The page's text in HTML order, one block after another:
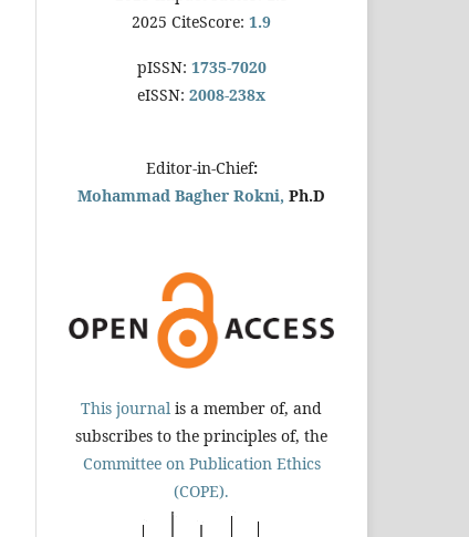
2025 CiteScore: 1.9
pISSN: 1735-7020
eISSN: 2008-238x
Editor-in-Chief:
Mohammad Bagher Rokni, Ph.D
This journal is a member of, and
subscribes to the principles of, the
Committee on Publication Ethics
(COPE).